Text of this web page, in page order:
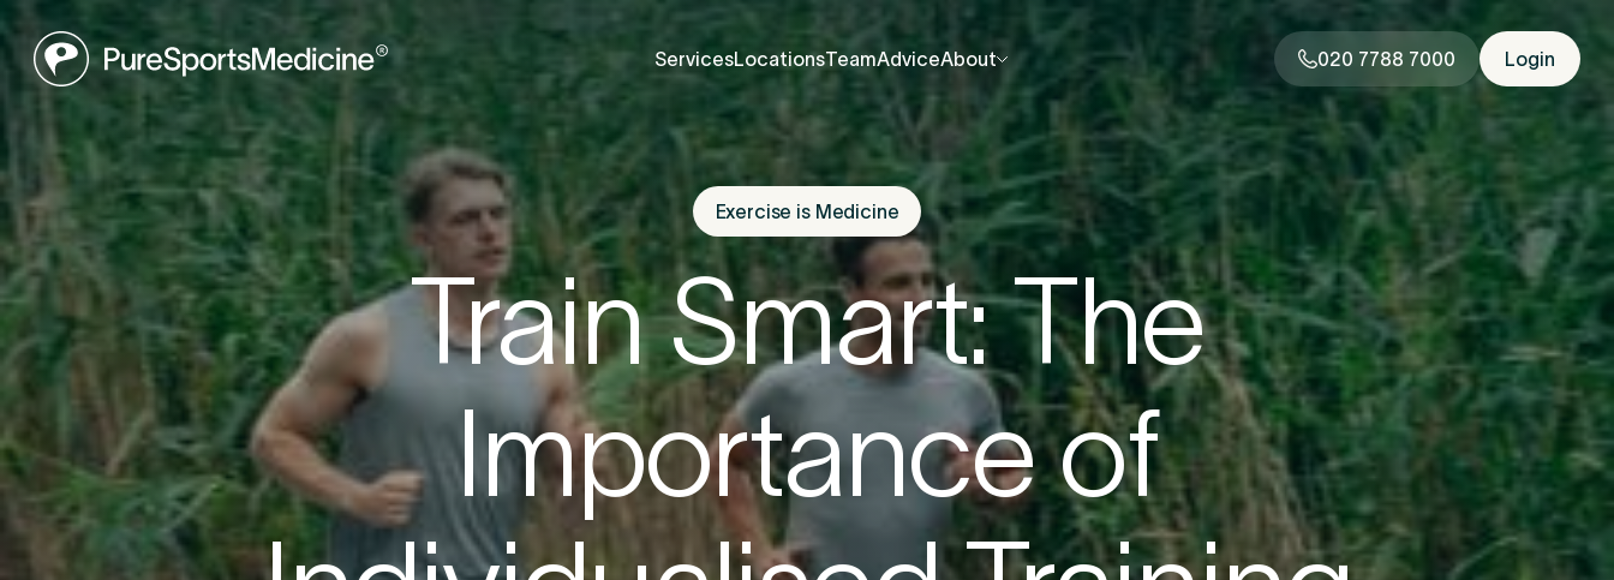
Before you go
Book a free 15-minute consultation . We’ll help you understand
what may be causing the pain and provide the guidance you need
to get you back to your best.
ServicesLocationsTeamAdviceAbout
About Us
Contact Us
Careers
Events
Press Centre
020 7788 7000 Login
ServicesLocationsTeamAdviceAbout
Contact Us
Careers
Events
Press Centre
020 7788 7000 Login
Exercise is Medicine
Train Smart: The
Importance of